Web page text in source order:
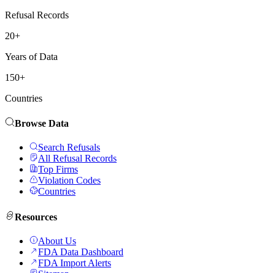
Refusal Records
20+
Years of Data
150+
Countries
Browse Data
Search Refusals
All Refusal Records
Top Firms
Violation Codes
Countries
Resources
About Us
FDA Data Dashboard
FDA Import Alerts